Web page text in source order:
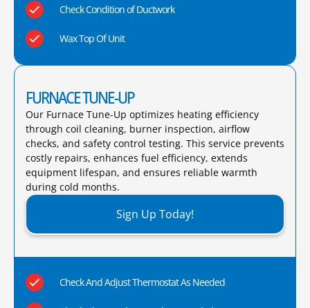
Check Condition of Ductwork
Wax Top Of Unit
FURNACE TUNE-UP
Our Furnace Tune-Up optimizes heating efficiency
through coil cleaning, burner inspection, airflow
checks, and safety control testing. This service prevents
costly repairs, enhances fuel efficiency, extends
equipment lifespan, and ensures reliable warmth
during cold months.​
Sign Up Today!
Check And Adjust Thermostat As Needed